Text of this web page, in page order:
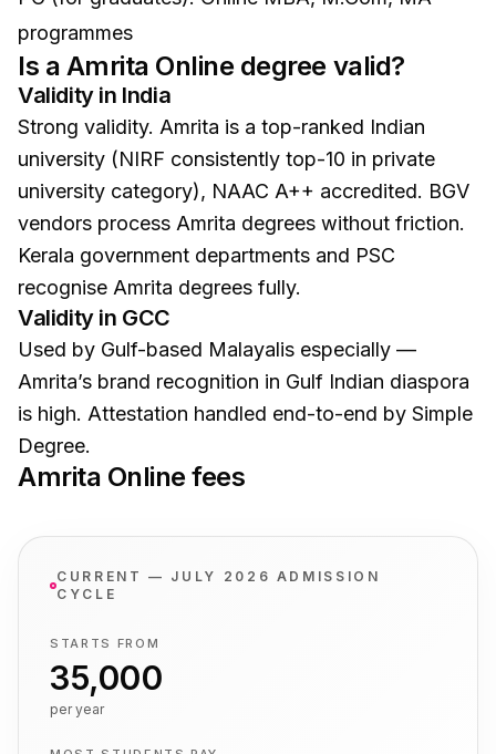
programmes
Is a Amrita Online degree valid?
Validity in India
Strong validity. Amrita is a top-ranked Indian
university (NIRF consistently top-10 in private
university category), NAAC A++ accredited. BGV
vendors process Amrita degrees without friction.
Kerala government departments and PSC
recognise Amrita degrees fully.
Validity in GCC
Used by Gulf-based Malayalis especially —
Amrita’s brand recognition in Gulf Indian diaspora
is high. Attestation handled end-to-end by Simple
Degree.
Amrita Online fees
CURRENT — JULY 2026 ADMISSION
CYCLE
STARTS FROM
₹35,000
per year